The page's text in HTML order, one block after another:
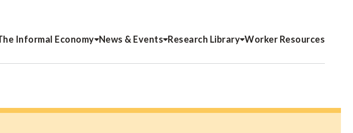
Informal Economy News & Events Research Library Worker Resources